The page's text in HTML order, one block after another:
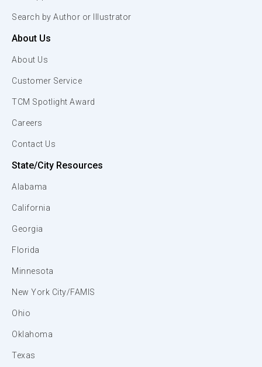
Search by Author or Illustrator
About Us
About Us
Customer Service
TCM Spotlight Award
Careers
Contact Us
State/City Resources
Alabama
California
Georgia
Florida
Minnesota
New York City/FAMIS
Ohio
Oklahoma
Texas